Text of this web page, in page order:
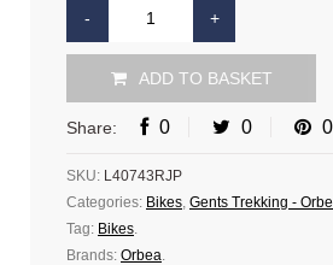
ADD TO BASKET
Share: 0 0 0
SKU: L40743RJP
Categories: Bikes Gents Trekking -
Tag: Bikes
Brands: Orbea